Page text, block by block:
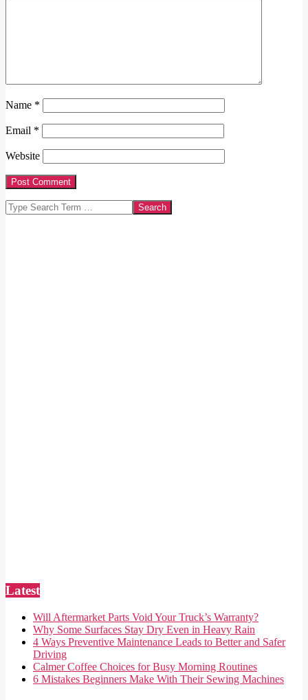
Name *
Email *
Website
Search
Latest
Will Aftermarket Parts Void Your Truck’s Warranty?
Why Some Surfaces Stay Dry Even in Heavy Rain
4 Ways Preventive Maintenance Leads to Better and Safer
Driving
Calmer Coffee Choices for Busy Morning Routines
6 Mistakes Beginners Make With Their Sewing Machines